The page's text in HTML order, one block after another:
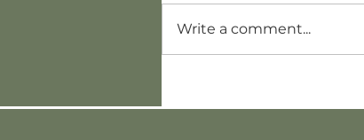
It’s Always Been THIS
Write a comment...